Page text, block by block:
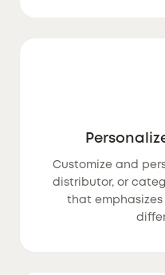
Customize and
distributor, or
that emphasizes